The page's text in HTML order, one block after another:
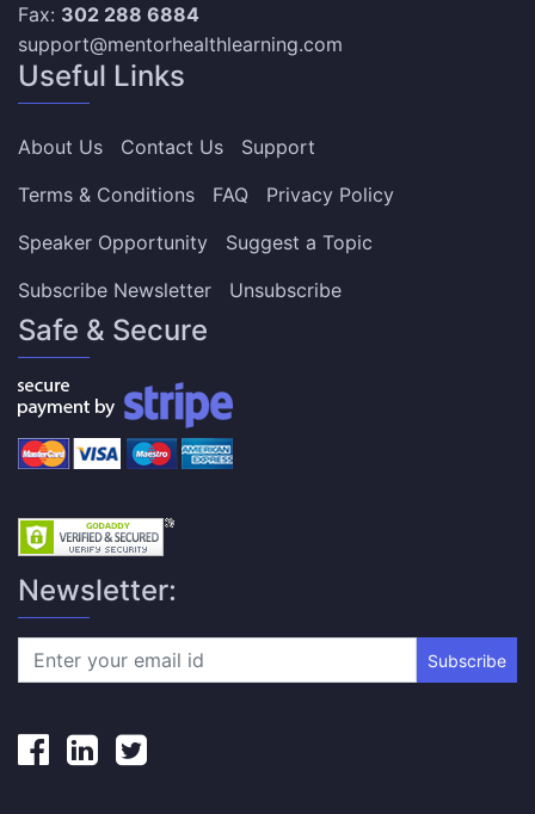
Fax: 302 288 6884
support@mentorhealthlearning.com
Useful Links
About Us Contact Us
Support
Terms & Conditions
FAQ
Privacy Policy
Speaker Opportunity
Suggest a Topic
Subscribe Newsletter
Unsubscribe
Safe & Secure
Newsletter:
Subscribe